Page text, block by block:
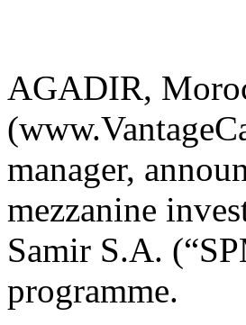
AGADIR,
manager,
mezzanine
Samir S.A.
programme.